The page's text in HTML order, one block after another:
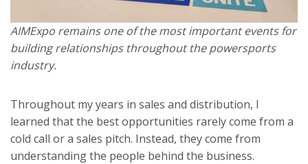
AIMExpo remains one of the most important events for
building relationships throughout the powersports
industry.
Throughout my years in sales and distribution, I
learned that the best opportunities rarely come from a
cold call or a sales pitch. Instead, they come from
understanding the people behind the business.